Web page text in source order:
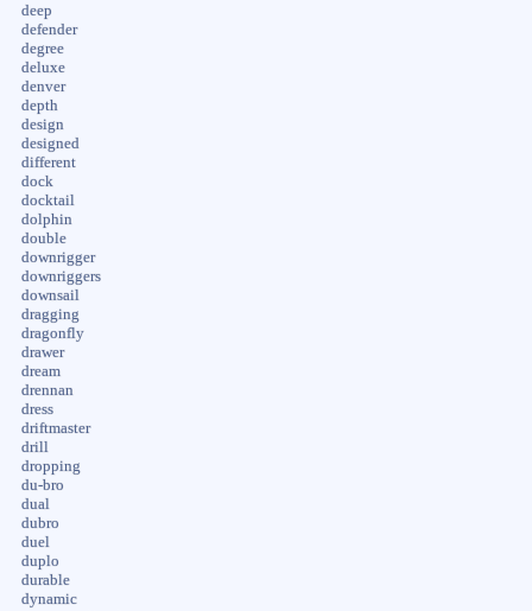
deep
defender
degree
deluxe
denver
depth
design
designed
different
dock
docktail
dolphin
double
downrigger
downriggers
downsail
dragging
dragonfly
drawer
dream
drennan
dress
driftmaster
drill
dropping
du-bro
dual
dubro
duel
duplo
durable
dynamic